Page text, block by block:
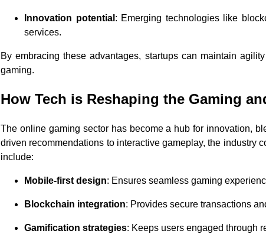
Innovation potential : Emerging technologies like
services.
By embracing these advantages, startups can maintain
gaming.
How Tech is Reshaping the Gaming
The online gaming sector has become a hub for innovation,
driven recommendations to interactive gameplay, the industry
include:
Mobile-first design: Ensures seamless gaming
Blockchain integration: Provides secure transactions
Gamification strategies: Keeps users engaged through